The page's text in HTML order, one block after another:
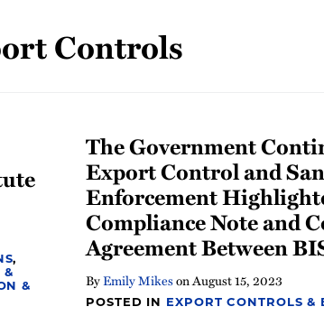
Controls
,
&
&
The Government
Export Control and
Enforcement
Compliance Note and
Agreement Between
ByEmily MikesonAugust 15, 2023
POSTED IN EXPORT CONTROLS &